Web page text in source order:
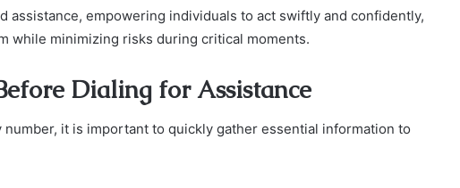
assistance, empowering individuals to act swiftly and confidently,
while minimizing risks during critical moments.
Dialing for Assistance
it is important to quickly gather essential information to